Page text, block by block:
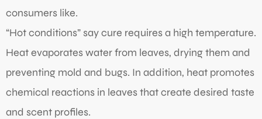
consumers like.
“Hot conditions” say cure requires a high temperature.
Heat evaporates water from leaves, drying them and
preventing mold and bugs. In addition, heat promotes
chemical reactions in leaves that create desired taste
and scent profiles.